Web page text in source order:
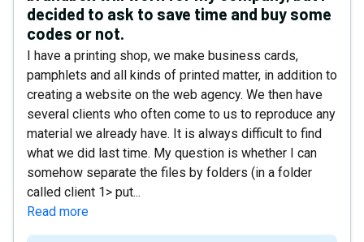
decided to ask to save time and buy some
codes or not.
I have a printing shop, we make business cards,
pamphlets and all kinds of printed matter, in addition to
creating a website on the web agency. We then have
several clients who often come to us to reproduce any
material we already have. It is always difficult to find
what we did last time. My question is whether I can
somehow separate the files by folders (in a folder
called client 1> put...
Read more